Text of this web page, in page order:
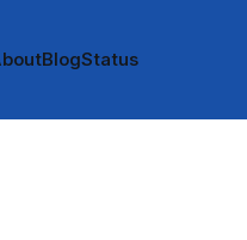
BlogStatus